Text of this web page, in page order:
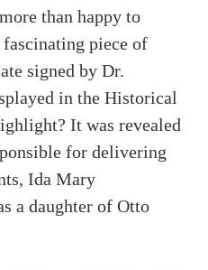
than happy to
piece of
signed by Dr.
in the Historical
It was revealed
for delivering
Ida Mary
a daughter of Otto